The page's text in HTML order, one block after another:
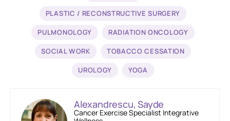
PLASTIC / RECONSTRUCTIVE SURGERY
PULMONOLOGY RADIATION ONCOLOGY
SOCIAL WORK TOBACCO CESSATION
UROLOGY YOGA
Alexandrescu, Sayde
Cancer Exercise Specialist Integrative